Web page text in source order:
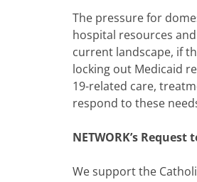
The pressure for
hospital resources
current landscape, if
locking out Medicaid
19-related care,
respond to these
NETWORK’s Request
We support the